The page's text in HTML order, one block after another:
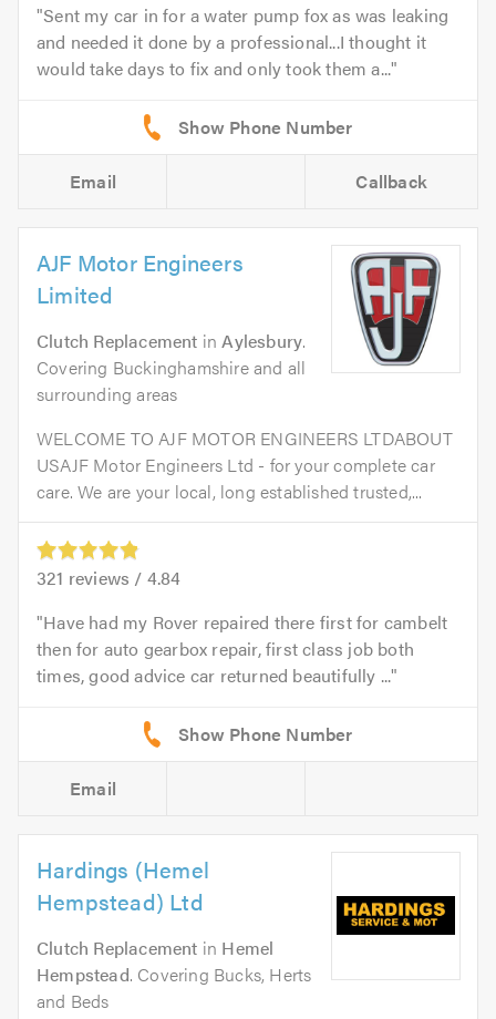
Sent my car in for a water pump fox as was leaking
and needed it done by a professional...I thought it
would take days to fix and only took them a...
Email Callback
AJF Motor Engineers
Limited
Clutch Replacement inAylesbury.
Covering Buckinghamshire and all
surrounding areas
WELCOME TO AJF MOTOR ENGINEERS LTDABOUT
USAJF Motor Engineers Ltd - for your complete car
care. We are your local, long established trusted,...
321 reviews / 4.84
Have had my Rover repaired there first for cambelt
then for auto gearbox repair, first class job both
times, good advice car returned beautifully ...
Email
Hardings (Hemel
Hempstead) Ltd
Clutch Replacement in Hemel
Hempstead. Covering Bucks, Herts
and Beds